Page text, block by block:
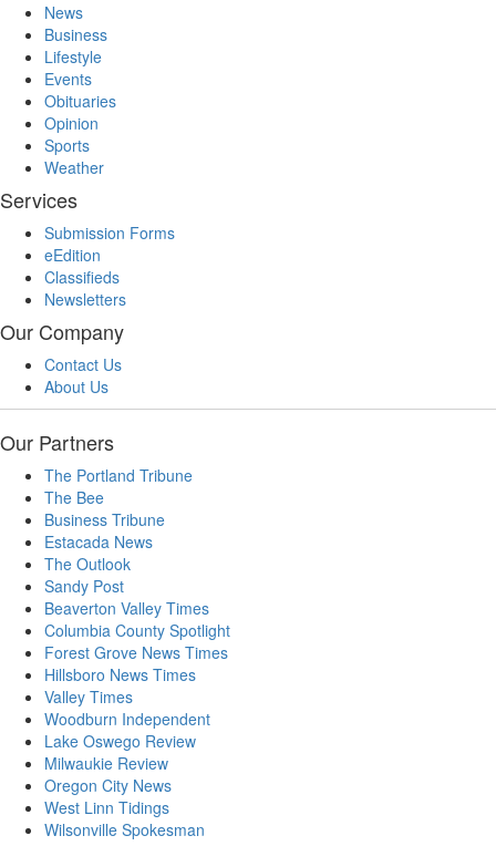
News
Business
Lifestyle
Events
Obituaries
Opinion
Sports
Weather
Services
Submission Forms
eEdition
Classifieds
Newsletters
Our Company
Contact Us
About Us
Our Partners
The Portland Tribune
The Bee
Business Tribune
Estacada News
The Outlook
Sandy Post
Beaverton Valley Times
Columbia County Spotlight
Forest Grove News Times
Hillsboro News Times
Valley Times
Woodburn Independent
Lake Oswego Review
Milwaukie Review
Oregon City News
West Linn Tidings
Wilsonville Spokesman